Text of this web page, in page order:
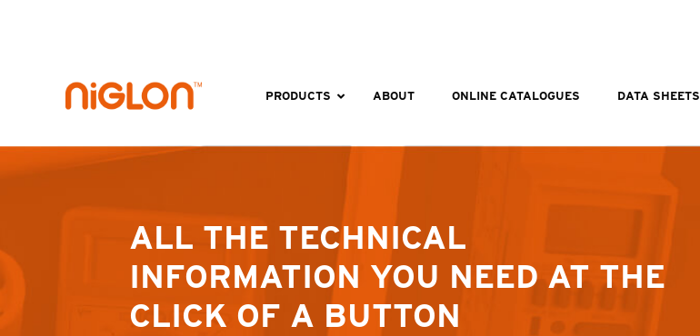
PRODUCTS ABOUT ONLINE CATALOGUES DATA SHEETS
ALL THE TECHNICAL
INFORMATION YOU NEED AT THE
CLICK OF A BUTTON